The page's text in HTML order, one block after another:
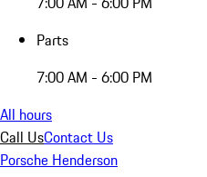
Parts
7:00 AM - 6:00 PM
All hours
Call UsContact Us
Porsche Henderson